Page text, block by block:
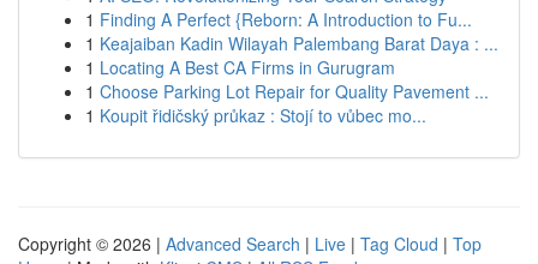
1 Finding A Perfect {Reborn: A Introduction to Fu...
1 Keajaiban Kadin Wilayah Palembang Barat Daya : ...
1 Locating A Best CA Firms in Gurugram
1 Choose Parking Lot Repair for Quality Pavement ...
1 Koupit řidičský průkaz : Stojí to vůbec mo...
Copyright © 2026 | Advanced Search | Live | Tag Cloud | Top